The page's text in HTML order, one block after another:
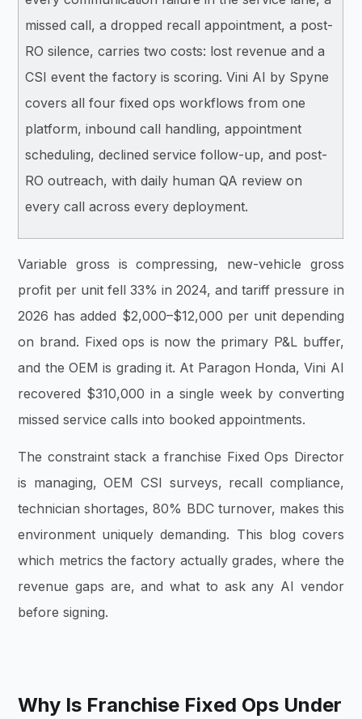
missed call, a dropped recall appointment, a post-
RO silence, carries two costs: lost revenue and a
CSI event the factory is scoring. Vini AI by Spyne
covers all four fixed ops workflows from one
platform, inbound call handling, appointment
scheduling, declined service follow-up, and post-
RO outreach, with daily human QA review on
every call across every deployment.
Variable gross is compressing, new-vehicle gross
profit per unit fell 33% in 2024, and tariff pressure in
2026 has added $2,000–$12,000 per unit depending
on brand. Fixed ops is now the primary P&L buffer,
and the OEM is grading it. At Paragon Honda, Vini AI
recovered $310,000 in a single week by converting
missed service calls into booked appointments.
The constraint stack a franchise Fixed Ops Director
is managing, OEM CSI surveys, recall compliance,
technician shortages, 80% BDC turnover, makes this
environment uniquely demanding. This blog covers
which metrics the factory actually grades, where the
revenue gaps are, and what to ask any AI vendor
before signing.
Why Is Franchise Fixed Ops Under